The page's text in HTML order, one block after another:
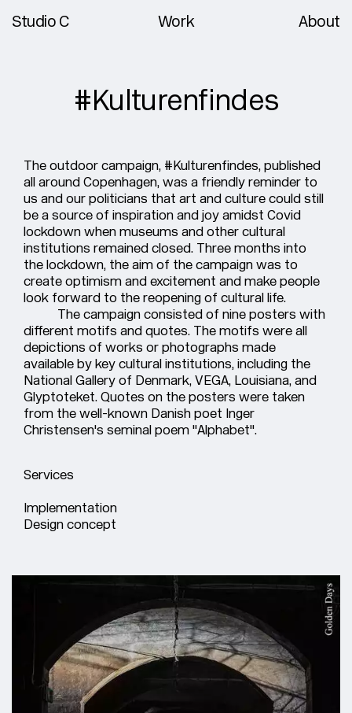
Studio C Work About
#Kulturenfindes
Services
Implementation
Design concept
The outdoor campaign, #Kulturenfindes, published
all around Copenhagen, was a friendly reminder to
us and our politicians that art and culture could still
be a source of inspiration and joy amidst Covid
lockdown when museums and other cultural
institutions remained closed. Three months into
the lockdown, the aim of the campaign was to
create optimism and excitement and make people
look forward to the reopening of cultural life.
The campaign consisted of nine posters with
different motifs and quotes. The motifs were all
depictions of works or photographs made
available by key cultural institutions, including the
National Gallery of Denmark, VEGA, Louisiana, and
Glyptoteket. Quotes on the posters were taken
from the well-known Danish poet Inger
Christensen's seminal poem "Alphabet".